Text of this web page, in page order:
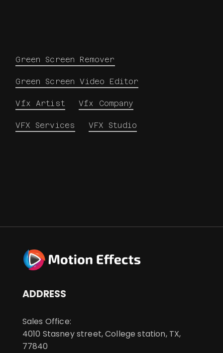
Green Screen Remover
Green Screen Video Editor
Vfx Artist Vfx Company
VFX Services VFX Studio
ADDRESS
Sales Office:
4010 Stasney street, College station, TX,
77840